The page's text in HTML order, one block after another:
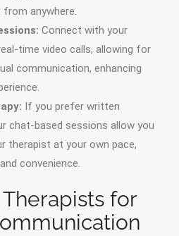
anywhere.
Connect with your
time video calls, allowing for
communication, enhancing
If you prefer written
chat-based sessions allow you
therapist at your own pace,
convenience.
for